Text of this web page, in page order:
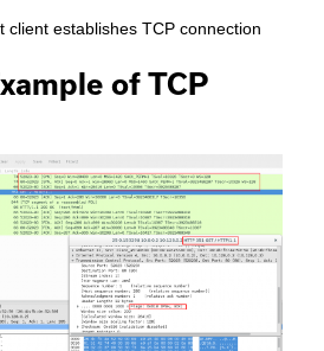
client establishes TCP connection
of TCP